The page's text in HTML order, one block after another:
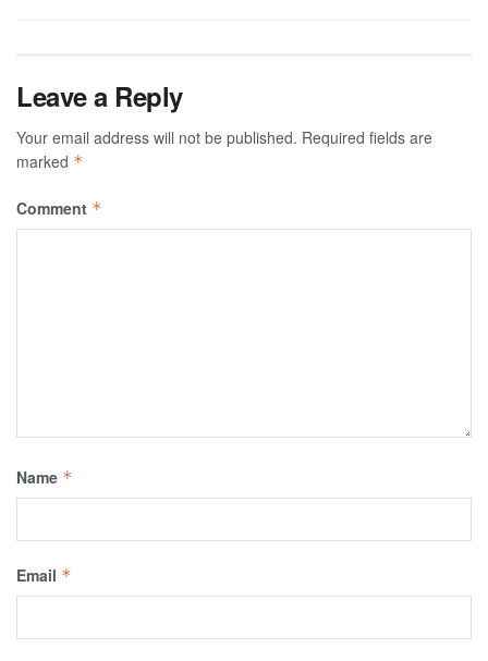
Leave a Reply
Your email address will not be published. Required fields are
marked *
Comment *
Name *
Email *